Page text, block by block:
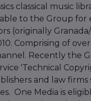
classical music
to the Group
(originally
Comprising of
Recently the
'Technical
and law
One Media is